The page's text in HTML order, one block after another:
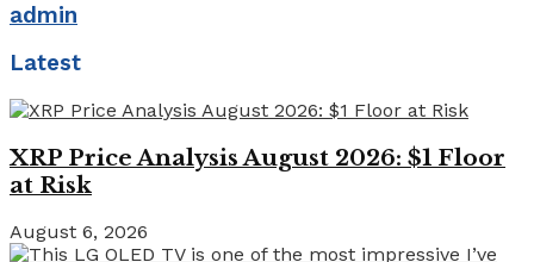
admin
Latest
XRP Price Analysis August 2026: $1 Floor
at Risk
August 6, 2026